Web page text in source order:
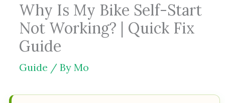
Why Is My Bike Self-Start
Not Working? | Quick Fix
Guide
Guide / By Mo